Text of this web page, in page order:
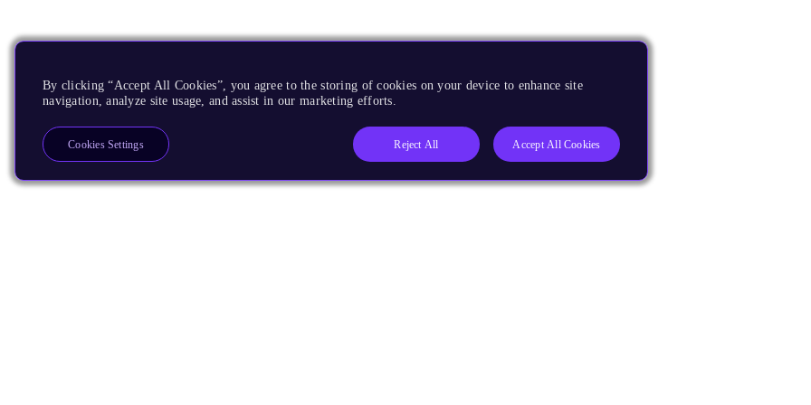
By clicking “Accept All Cookies”, you agree to the storing of cookies on your device to enhance site
navigation, analyze site usage, and assist in our marketing efforts.
Reject All Accept All Cookies
Cookies Settings